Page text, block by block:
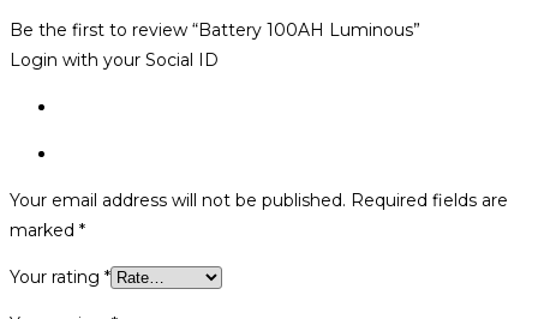
Be the first to review “Battery 100AH Luminous”
Login with your Social ID
Your email address will not be published. Required fields are
marked *
Your rating *